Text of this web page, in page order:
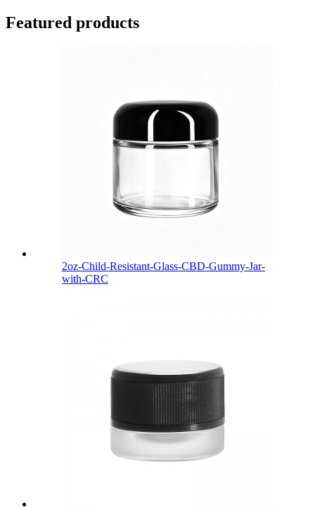
Featured products
2oz-Child-Resistant-Glass-CBD-Gummy-Jar-
with-CRC